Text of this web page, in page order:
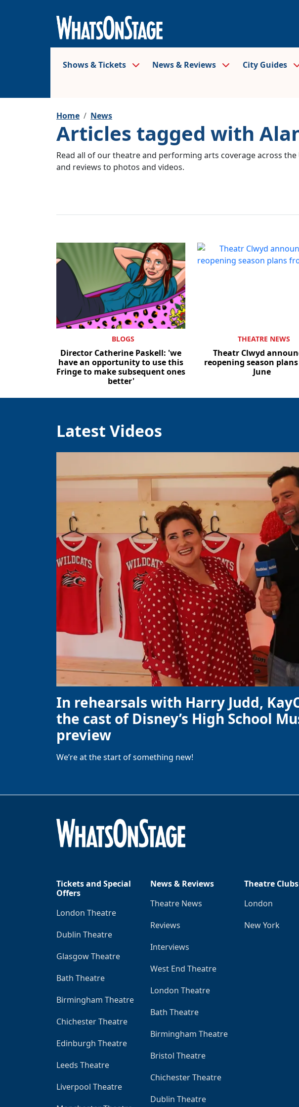
Shows & Tickets News & Reviews City Guides
Home News
Articles tagged with
Read all of our theatre and performing arts coverage across the
and reviews to photos and videos.
BLOGS
Director Catherine Paskell: 'we
have an opportunity to use this
Fringe to make subsequent ones
better'
THEATRE NEWS
Theatr Clwyd
reopening season
June
Latest Videos
In rehearsals with Harry Judd,
the cast of Disney’s High School
preview
We’re at the start of something new!
Tickets and Special
Offers
London Theatre
Dublin Theatre
Glasgow Theatre
Bath Theatre
Birmingham Theatre
Chichester Theatre
Edinburgh Theatre
Leeds Theatre
Liverpool Theatre
News & Reviews
Theatre News
Reviews
Interviews
West End Theatre
London Theatre
Bath Theatre
Birmingham Theatre
Bristol Theatre
Chichester Theatre
Dublin Theatre
Theatre Clubs
London
New York